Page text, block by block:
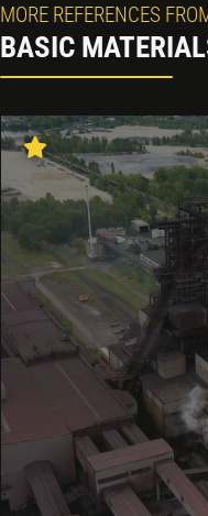
MORE REFERENCES
BASIC